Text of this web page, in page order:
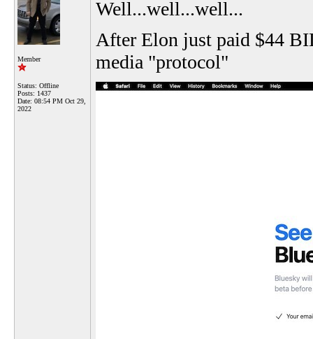
Member
Status: Offline
Posts: 1437
Date: 08:54 PM Oct 29,
2022
Well...well...well...
After Elon just paid $44
media "protocol"